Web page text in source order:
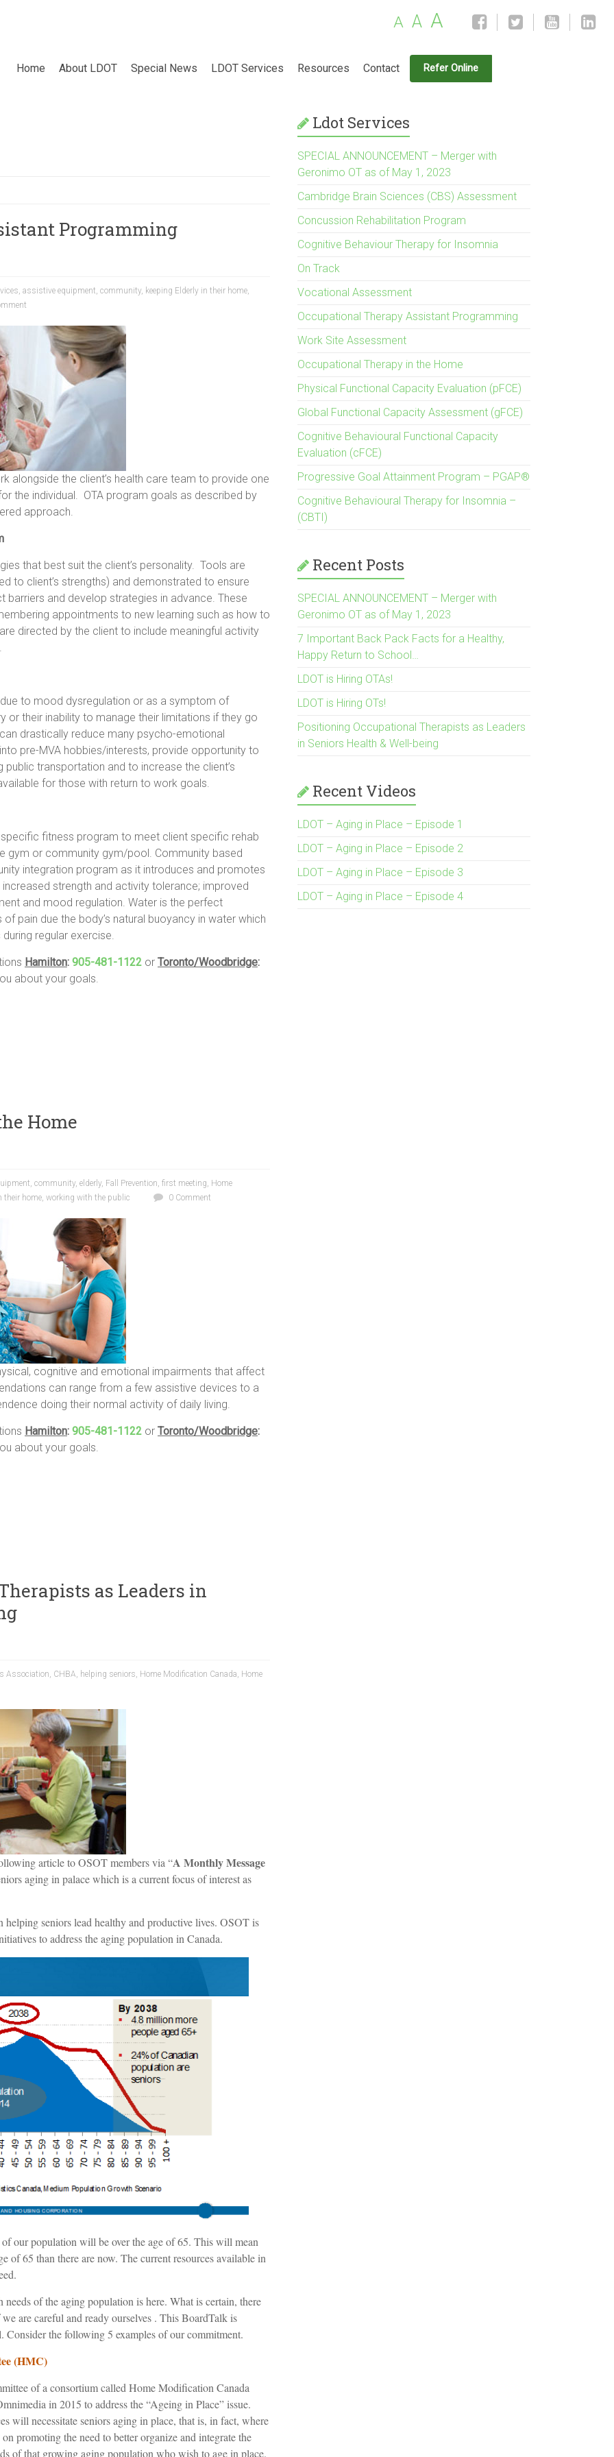
A A A
Home About LDOT Special News LDOT Services Resources Contact Refer Online
Programming
, assistive equipment, community, keeping Elderly in their home,
alongside the client’s health care team to provide one
the individual. OTA program goals as described by
approach.
that best suit the client’s personality. Tools are
to client’s strengths) and demonstrated to ensure
barriers and develop strategies in advance. These
appointments to new learning such as how to
directed by the client to include meaningful activity
to mood dysregulation or as a symptom of
or their inability to manage their limitations if they go
drastically reduce many psycho-emotional
pre-MVA hobbies/interests, provide opportunity to
transportation and to increase the client’s
for those with return to work goals.
fitness program to meet client specific rehab
gym or community gym/pool. Community based
integration program as it introduces and promotes
strength and activity tolerance; improved
and mood regulation. Water is the perfect
pain due the body’s natural buoyancy in water which
regular exercise.
Hamilton: 905-481-1122 or Toronto/Woodbridge:
about your goals.
Home
, community, elderly, Fall Prevention, first meeting, Home
their home, working with the public 0 Comment
cognitive and emotional impairments that affect
can range from a few assistive devices to a
doing their normal activity of daily living.
Hamilton: 905-481-1122 or Toronto/Woodbridge:
about your goals.
as Leaders in
Association, CHBA, helping seniors, Home Modification Canada, Home
article to OSOT members via “A Monthly Message
aging in palace which is a current focus of interest as
seniors lead healthy and productive lives. OSOT is
to address the aging population in Canada.
our population will be over the age of 65. This will mean
of 65 than there are now. The current resources available in
of the aging population is here. What is certain, there
are careful and ready ourselves . This BoardTalk is
the following 5 examples of our commitment.
(HMC)
of a consortium called Home Modification Canada
in 2015 to address the “Ageing in Place” issue.
will necessitate seniors aging in place, that is, in fact, where
promoting the need to better organize and integrate the
of that growing aging population who wish to age in place.
Ldot Services
SPECIAL ANNOUNCEMENT – Merger with
Geronimo OT as of May 1, 2023
Cambridge Brain Sciences (CBS) Assessment
Concussion Rehabilitation Program
Cognitive Behaviour Therapy for Insomnia
On Track
Vocational Assessment
Occupational Therapy Assistant Programming
Work Site Assessment
Occupational Therapy in the Home
Physical Functional Capacity Evaluation (pFCE)
Global Functional Capacity Assessment (gFCE)
Cognitive Behavioural Functional Capacity
Evaluation (cFCE)
Progressive Goal Attainment Program – PGAP®
Cognitive Behavioural Therapy for Insomnia –
(CBTI)
Recent Posts
SPECIAL ANNOUNCEMENT – Merger with
Geronimo OT as of May 1, 2023
7 Important Back Pack Facts for a Healthy,
Happy Return to School…
LDOT is Hiring OTAs!
LDOT is Hiring OTs!
Positioning Occupational Therapists as Leaders
in Seniors Health & Well-being
Recent Videos
LDOT – Aging in Place – Episode 1
LDOT – Aging in Place – Episode 2
LDOT – Aging in Place – Episode 3
LDOT – Aging in Place – Episode 4